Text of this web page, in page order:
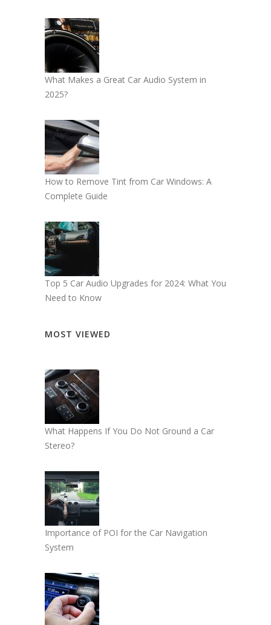
What Makes a Great Car Audio System in
2025?
How to Remove Tint from Car Windows: A
Complete Guide
Top 5 Car Audio Upgrades for 2024: What You
Need to Know
MOST VIEWED
What Happens If You Do Not Ground a Car
Stereo?
Importance of POI for the Car Navigation
System